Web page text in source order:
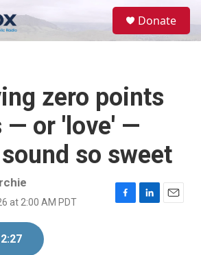
Donate
zero points
— or 'love' —
so sweet
at 2:00 AM PDT
F
L
E
2:27